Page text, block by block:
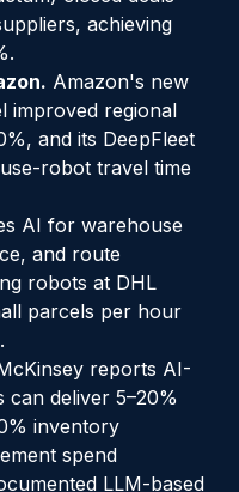
closed deals
achieving
Amazon's new
improved regional
and its DeepFleet
robot travel time
AI for warehouse
and route
robots at DHL
parcels per hour
reports AI-
deliver 5–20%
inventory
spend